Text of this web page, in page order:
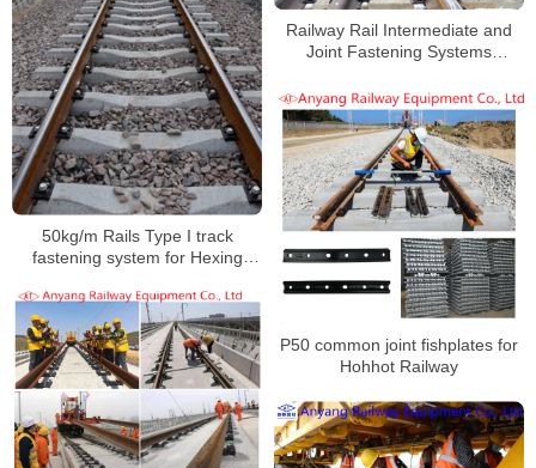
50kg/m Rails Type I track
fastening system for Hexing
Railway Rail Intermediate and
Joint Fastening Systems
Railway
P50 common joint fishplates for
Hohhot Railway